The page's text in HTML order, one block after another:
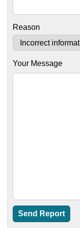
Reason
Your Message